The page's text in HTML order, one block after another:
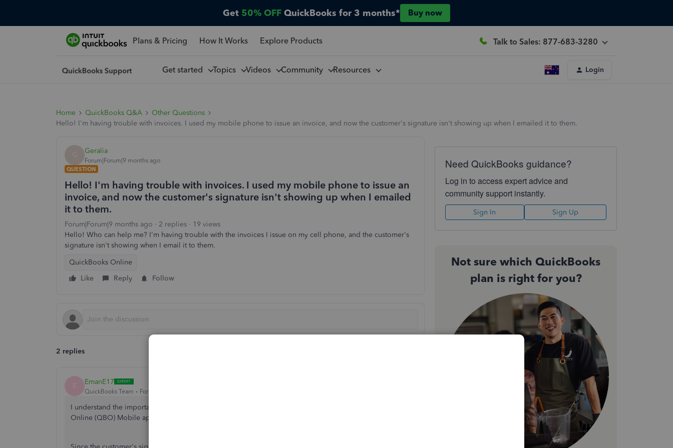
Get 50% OFF QuickBooks for 3 months* Buy now
Plans & Pricing How It Works Explore Products Talk to Sales: 877-683-3280
Get started Topics Videos Community Resources Login
Home QuickBooks Q&A
Other Questions
Hello! I'm having trouble with invoices. I used my mobile phone to issue an invoice, and now the customer's signature isn't showing up when I emailed it to them.
G Geralia
Forum|Forum|9 months ago
QUESTION
Hello! I'm having trouble with invoices. I used my mobile phone to issue an
invoice, and now the customer's signature isn't showing up when I emailed
it to them.
Forum|Forum|9 months ago 2 replies
19 views
Hello! Who can help me? I'm having trouble with the invoices I issue on my cell phone, and the customer's
signature isn't showing when I email it to them.
QuickBooks Online
Like
Reply Follow
2 replies
E EmanE17
QuickBooks Team Forum|Forum|9 months ago
I understand the importance of the customer's signature when invoicing them using your QuickBooks
Online (QBO) Mobile app, Geralia. I want to ensure this issue is resolved promptly for you.
Need QuickBooks guidance?
Log in to access expert advice and
community support instantly.
Sign In Sign Up
Not sure which QuickBooks
plan is right for you?